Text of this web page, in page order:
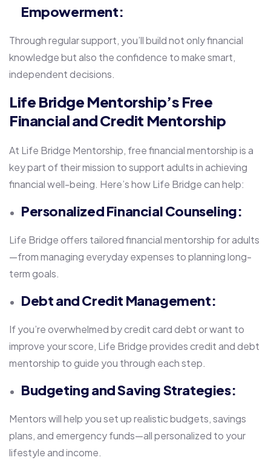
Empowerment:
Through regular support, you’ll build not only financial
knowledge but also the confidence to make smart,
independent decisions.
Life Bridge Mentorship’s Free
Financial and Credit Mentorship
At Life Bridge Mentorship, free financial mentorship is a
key part of their mission to support adults in achieving
financial well-being. Here’s how Life Bridge can help:
Personalized Financial Counseling:
Life Bridge offers tailored financial mentorship for adults
—from managing everyday expenses to planning long-
term goals.
Debt and Credit Management:
If you’re overwhelmed by credit card debt or want to
improve your score, Life Bridge provides credit and debt
mentorship to guide you through each step.
Budgeting and Saving Strategies:
Mentors will help you set up realistic budgets, savings
plans, and emergency funds—all personalized to your
lifestyle and income.